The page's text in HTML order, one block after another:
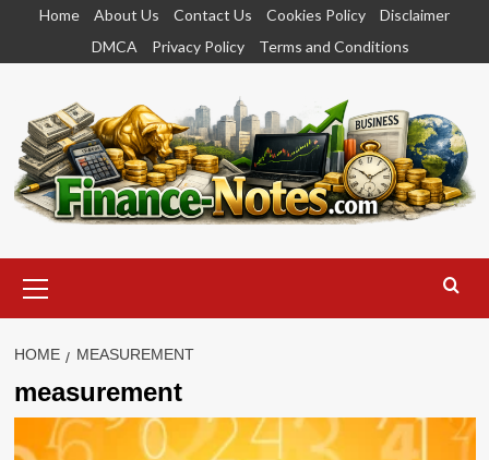
content
Home About Us Contact Us Cookies Policy
Disclaimer
DMCA
Privacy Policy Terms and Conditions
Menu
HOME MEASUREMENT
measurement